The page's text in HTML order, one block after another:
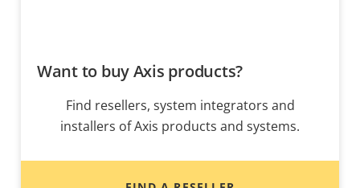
Want to buy Axis products?
Find resellers, system integrators and
installers of Axis products and systems.